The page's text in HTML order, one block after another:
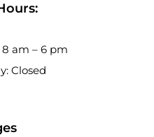
8 am – 6 pm
Closed